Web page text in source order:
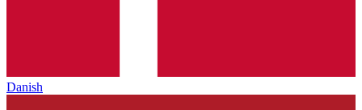
Danish